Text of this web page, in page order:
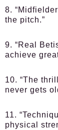
8.
the pitch.”
9. “Real
achieve
10. “The
never gets
11.
physical